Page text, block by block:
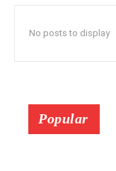
No posts to display
Popular